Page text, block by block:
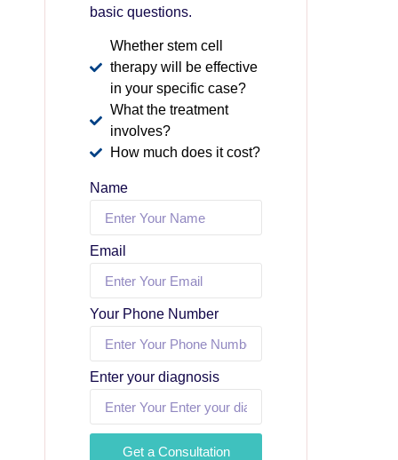
basic questions.
Whether stem cell
therapy will be effective
in your specific case?
What the treatment
involves?
How much does it cost?
Name
Email
Your Phone Number
Enter your diagnosis
Get a Consultation